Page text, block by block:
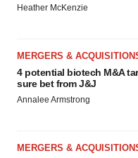
Heather McKenzie
MERGERS &
4 potential biotech M&A
sure bet from J&J
Annalee Armstrong
MERGERS &